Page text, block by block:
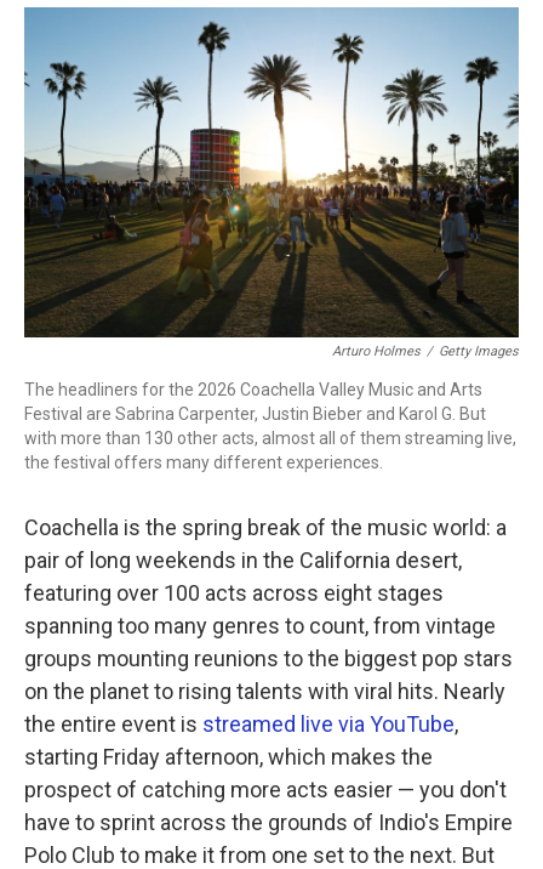
c
e
b
o
i
e
r
n
d
I
n
a
l
Arturo Holmes / Getty Images
The headliners for the 2026 Coachella Valley Music and Arts
Festival are Sabrina Carpenter, Justin Bieber and Karol G. But
with more than 130 other acts, almost all of them streaming live,
the festival offers many different experiences.
Coachella is the spring break of the music world: a
pair of long weekends in the California desert,
featuring over 100 acts across eight stages
spanning too many genres to count, from vintage
groups mounting reunions to the biggest pop stars
on the planet to rising talents with viral hits. Nearly
the entire event is streamed live via YouTube,
starting Friday afternoon, which makes the
prospect of catching more acts easier — you don't
have to sprint across the grounds of Indio's Empire
Polo Club to make it from one set to the next. But